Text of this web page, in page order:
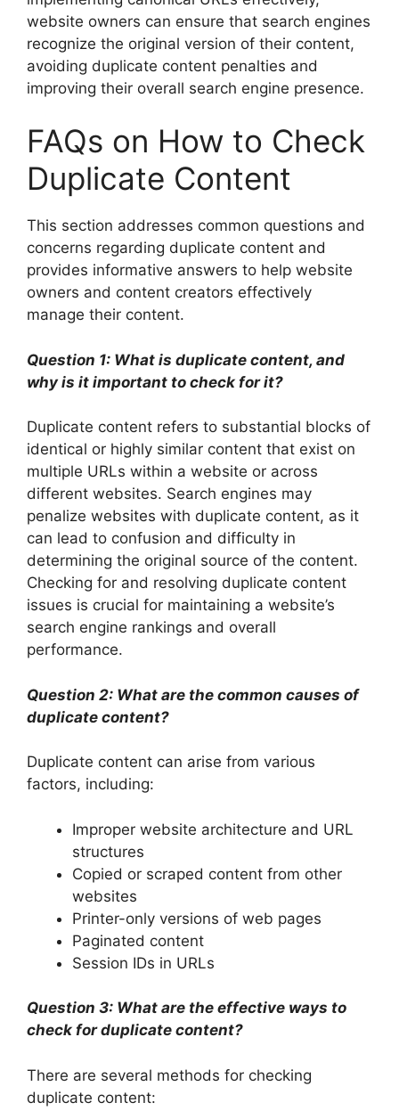
website owners can ensure that search engines
recognize the original version of their content,
avoiding duplicate content penalties and
improving their overall search engine presence.
FAQs on How to Check
Duplicate Content
This section addresses common questions and
concerns regarding duplicate content and
provides informative answers to help website
owners and content creators effectively
manage their content.
Question 1: What is duplicate content, and
why is it important to check for it?
Duplicate content refers to substantial blocks of
identical or highly similar content that exist on
multiple URLs within a website or across
different websites. Search engines may
penalize websites with duplicate content, as it
can lead to confusion and difficulty in
determining the original source of the content.
Checking for and resolving duplicate content
issues is crucial for maintaining a website’s
search engine rankings and overall
performance.
Question 2: What are the common causes of
duplicate content?
Duplicate content can arise from various
factors, including:
Improper website architecture and URL
structures
Copied or scraped content from other
websites
Printer-only versions of web pages
Paginated content
Session IDs in URLs
Question 3: What are the effective ways to
check for duplicate content?
There are several methods for checking
duplicate content: